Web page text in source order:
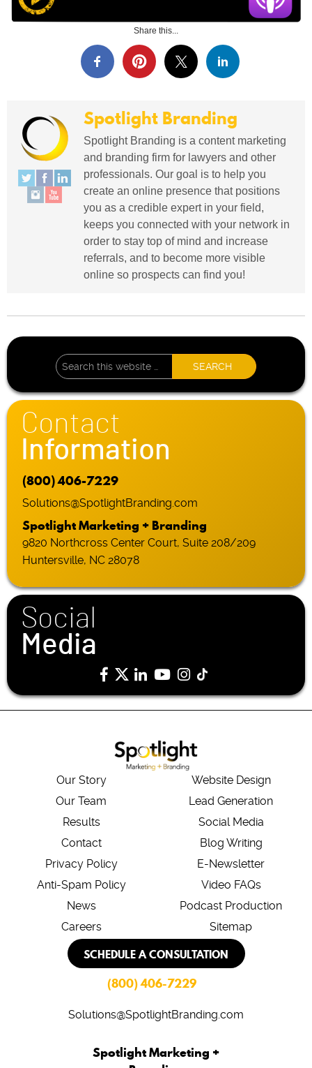
Share this...
Spotlight Branding
Spotlight Branding is a content marketing
and branding firm for lawyers and other
professionals. Our goal is to help you
create an online presence that positions
you as a credible expert in your field,
keeps you connected with your network in
order to stay top of mind and increase
referrals, and to become more visible
online so prospects can find you!
Contact
Information
(800) 406-7229
Solutions@SpotlightBranding.com
Spotlight Marketing + Branding
9820 Northcross Center Court, Suite 208/209
Huntersville, NC 28078
Social
Media
Our Story
Our Team
Results
Contact
Privacy Policy
Anti-Spam Policy
News
Careers
Website Design
Lead Generation
Social Media
Blog Writing
E-Newsletter
Video FAQs
Podcast Production
Sitemap
SCHEDULE A CONSULTATION
(800) 406-7229
Solutions@SpotlightBranding.com
Spotlight Marketing +